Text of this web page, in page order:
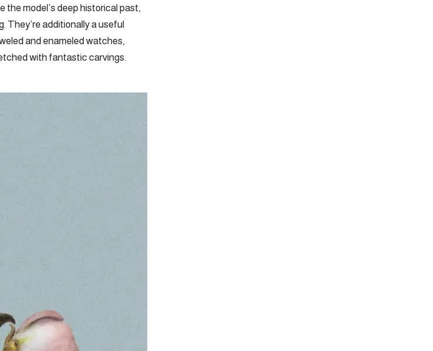
the model’s deep historical past,
They’re additionally a useful
and enameled watches,
with fantastic carvings.